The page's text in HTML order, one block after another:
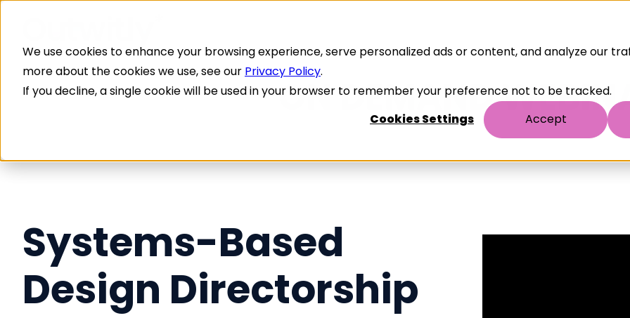
We use cookies to enhance your browsing experience, serve personalized ads or content, and analyze our
more about the cookies we use, see our Privacy Policy.
If you decline, a single cookie will be used in your browser to remember your preference not to be tracked.
Cookies Settings
Accept
Systems-Based
Design Directorship